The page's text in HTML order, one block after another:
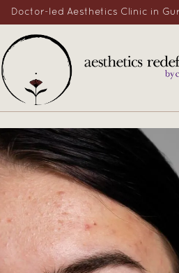
Doctor-led Aesthetics Clinic in